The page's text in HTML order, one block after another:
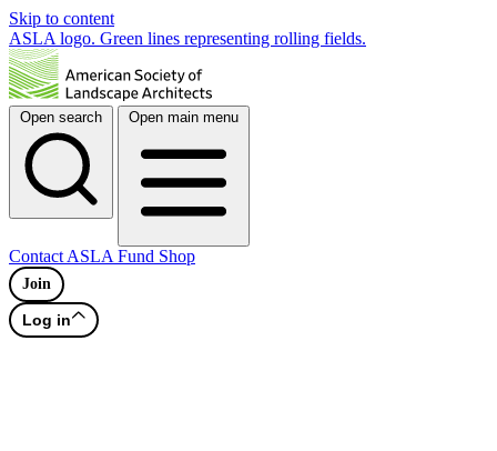
Skip to content
ASLA logo. Green lines representing rolling fields.
Open search Open main menu
Contact ASLA Fund Shop
Join
Log in